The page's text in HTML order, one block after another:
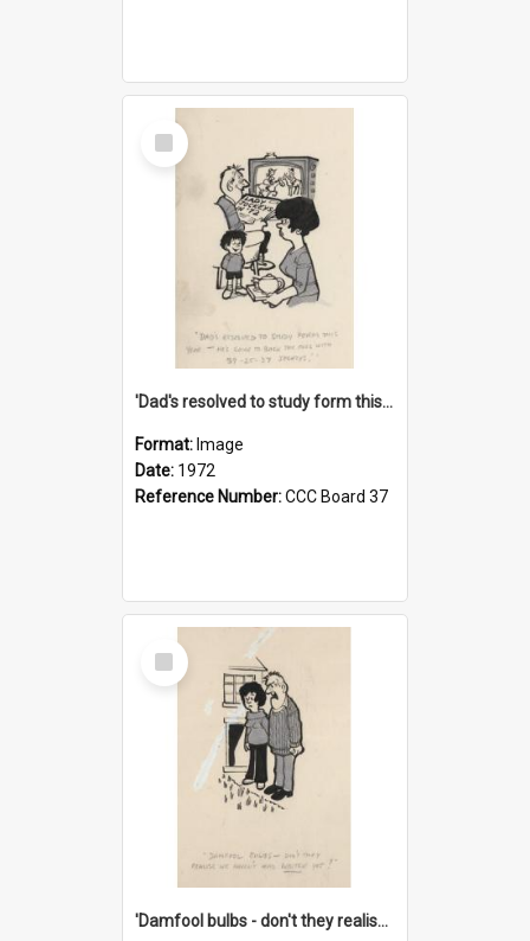
Select
Item
'Dad's resolved to study form this year - he's going to back the ones with 39-25-37 jockeys!'
Format: Image
Date: 1972
Reference Number:CCC Board 37
Select
Item
'Damfool bulbs - don't they realise we haven't had winter yet?'